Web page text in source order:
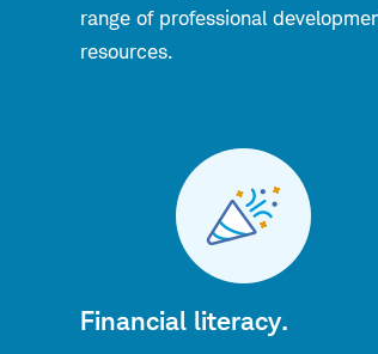
range of professional
resources.
Financial literacy.